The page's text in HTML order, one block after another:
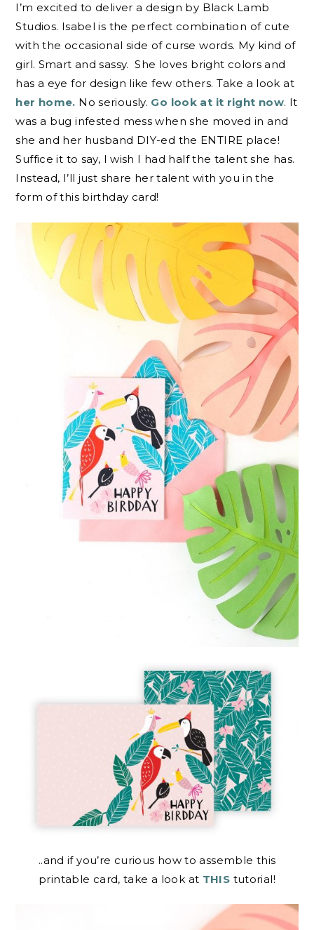
I’m excited to deliver a design by Black Lamb
Studios. Isabel is the perfect combination of cute
with the occasional side of curse words. My kind of
girl. Smart and sassy. She loves bright colors and
has a eye for design like few others. Take a look at
her home. No seriously. Go look at it right now. It
was a bug infested mess when she moved in and
she and her husband DIY-ed the ENTIRE place!
Suffice it to say, I wish I had half the talent she has.
Instead, I’ll just share her talent with you in the
form of this birthday card!
..and if you’re curious how to assemble this
printable card, take a look at THIS tutorial!